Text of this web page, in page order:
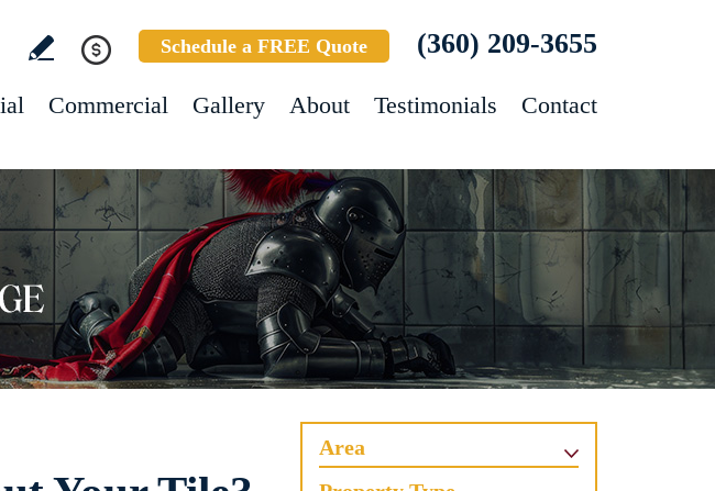
Schedule a FREE Quote (360) 209-3655
Commercial Gallery About Testimonials Contact
Area